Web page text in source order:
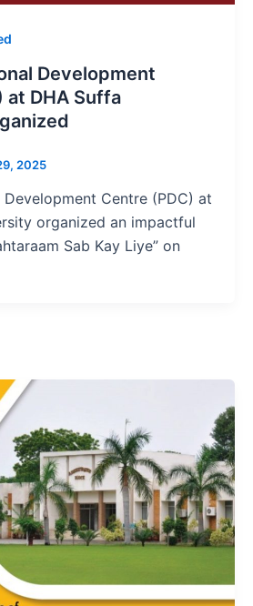
Development
at DHA Suffa
2025
Centre (PDC) at
organized an impactful
Sab Kay Liye” on